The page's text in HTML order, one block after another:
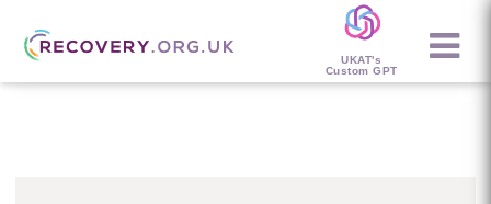
UKAT's
Custom GPT